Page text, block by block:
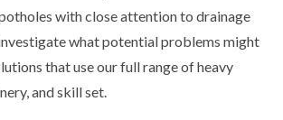
with close attention to drainage
what potential problems might
that use our full range of heavy
and skill set.